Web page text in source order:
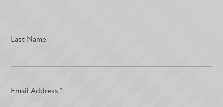
Last Name
Email Address *